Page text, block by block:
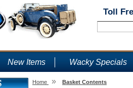
Toll
New Items Wacky Specials
Home » Basket Contents